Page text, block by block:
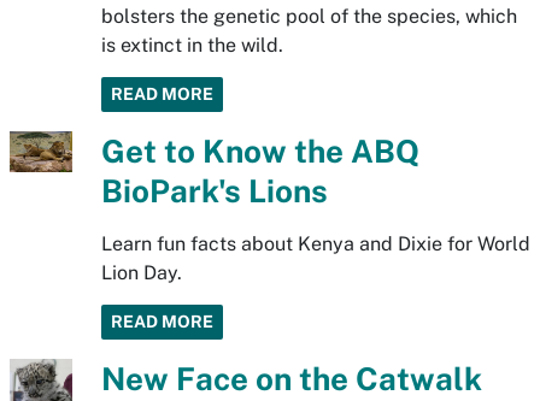
bolsters the genetic pool of the species, which
is extinct in the wild.
READ MORE
Get to Know the ABQ
BioPark's Lions
Learn fun facts about Kenya and Dixie for World
Lion Day.
READ MORE
New Face on the Catwalk